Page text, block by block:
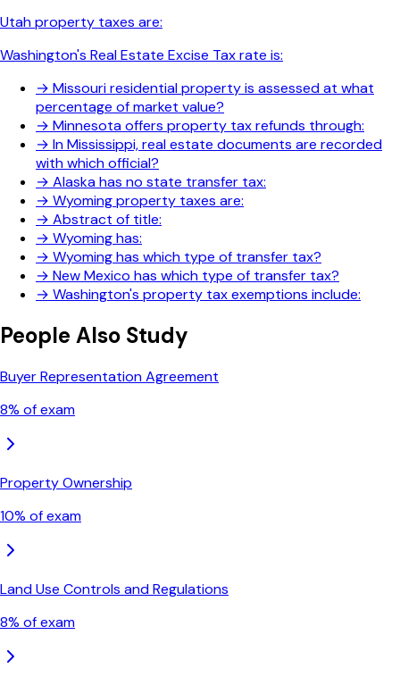
Utah property taxes are:
Washington's Real Estate Excise Tax rate is:
→ Missouri residential property is assessed at what
percentage of market value?
→ Minnesota offers property tax refunds through:
→ In Mississippi, real estate documents are recorded
with which official?
→ Alaska has no state transfer tax:
→ Wyoming property taxes are:
→ Abstract of title:
→ Wyoming has:
→ Wyoming has which type of transfer tax?
→ New Mexico has which type of transfer tax?
→ Washington's property tax exemptions include:
People Also Study
Buyer Representation Agreement
8% of exam
Property Ownership
10% of exam
Land Use Controls and Regulations
8% of exam